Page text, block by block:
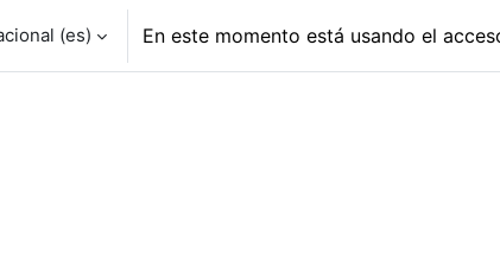
‎(es)‎ En este momento está usando el